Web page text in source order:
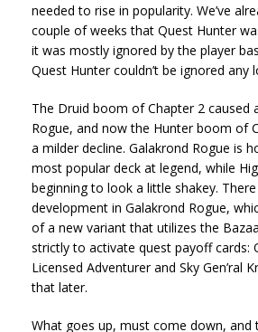
needed to rise in popularity. We’ve
couple of weeks that Quest Hunter
it was mostly ignored by the player
Quest Hunter couldn’t be ignored any
The Druid boom of Chapter 2 caused
Rogue, and now the Hunter boom of
a milder decline. Galakrond Rogue is
most popular deck at legend, while
beginning to look a little shakey.
development in Galakrond Rogue,
of a new variant that utilizes the
strictly to activate quest payoff cards:
Licensed Adventurer and Sky Gen’ral
that later.
What goes up, must come down, and